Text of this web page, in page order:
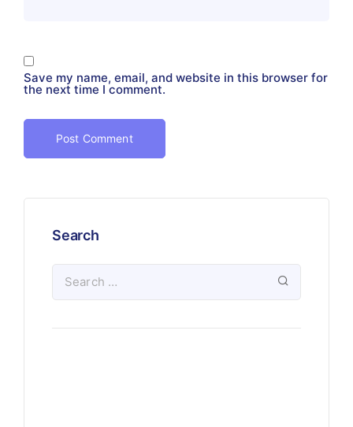
Save my name, email, and website in this browser for
the next time I comment.
Search